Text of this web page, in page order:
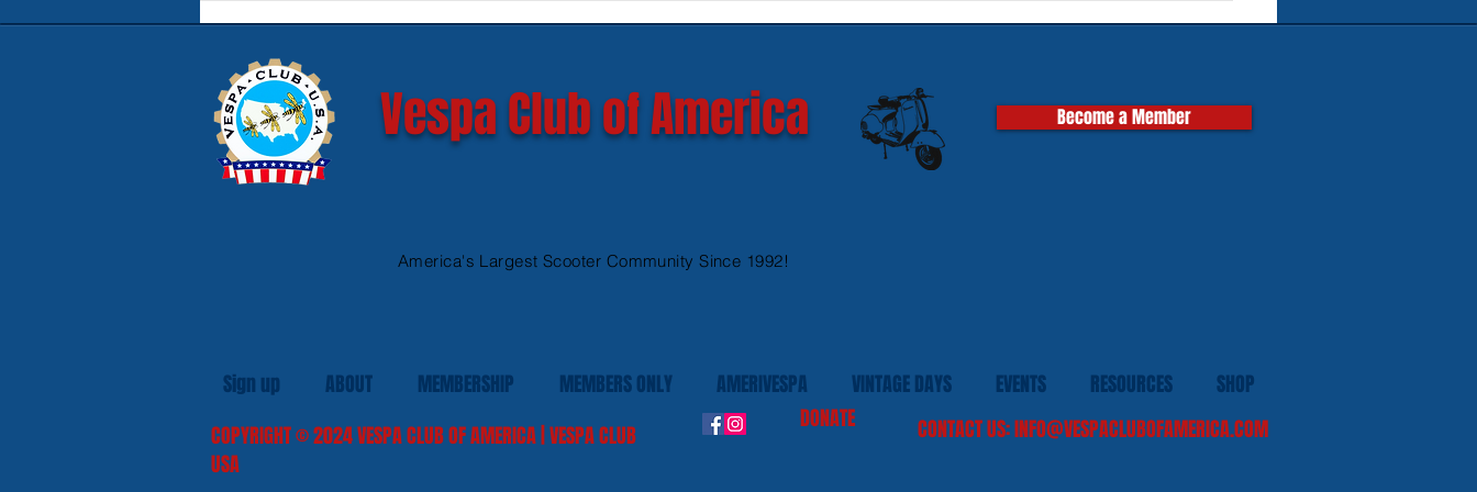
Vespa Club of America Become a Member
America's Largest Scooter Community Since 1992!
Sign up ABOUT MEMBERSHIP MEMBERS ONLY AMERIVESPA VINTAGE DAYS EVENTS RESOURCES
SHOP
COPYRIGHT© 2024VESPA CLUB OF AMERICA | VESPA CLUB
USA
DONATE CONTACT US:INFO@VESPACLUBOFAMERICA.COM